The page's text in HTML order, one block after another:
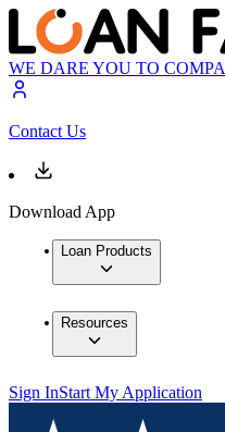
WE DARE YOU TO
Contact Us
Download App
Loan Products
Resources
Sign InStart My Application